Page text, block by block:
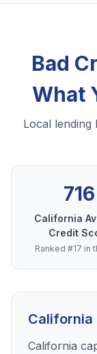
Bad
What
Local lending
716
California
Credit
Ranked #17 in
California
California